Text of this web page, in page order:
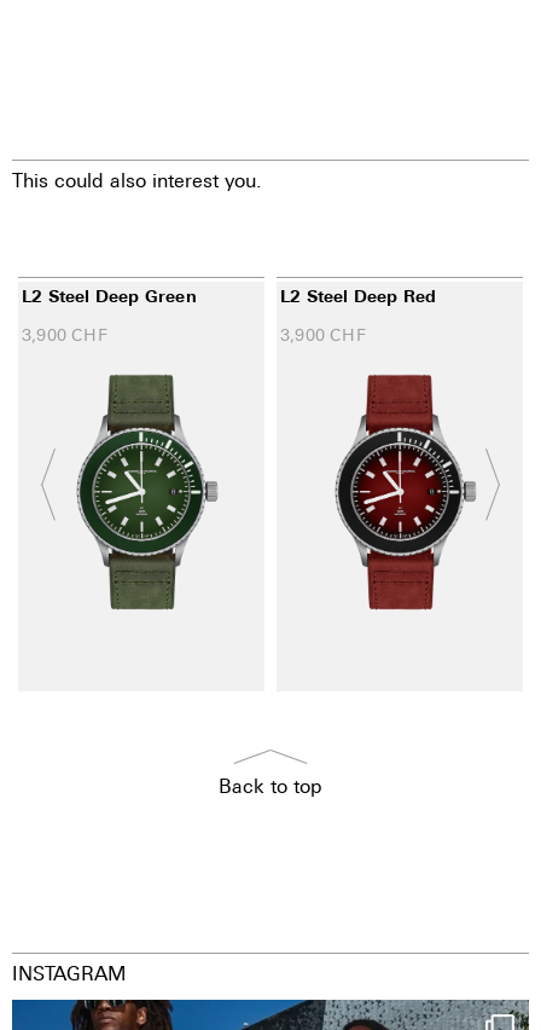
This could also interest you.
L2 Steel Deep Green
3,900 CHF
L2 Steel Deep Red
3,900 CHF
Back to top
INSTAGRAM
Happy Streetparade everybody